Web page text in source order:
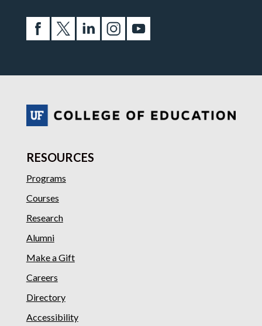
RESOURCES
Programs
Courses
Research
Alumni
Make a Gift
Careers
Directory
Accessibility